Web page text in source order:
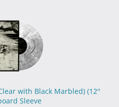
with Black Marbled) (12''
Sleeve